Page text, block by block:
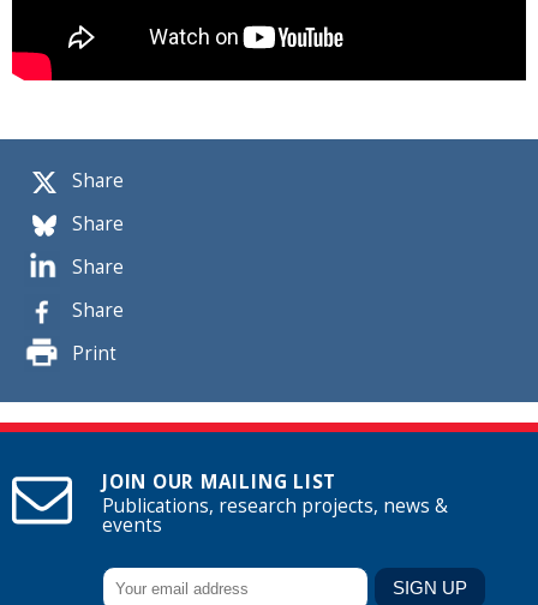
Share
Share
Share
Share
Print
JOIN OUR MAILING LIST
Publications, research projects, news &
events